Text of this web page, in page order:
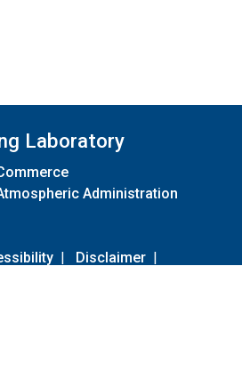
Laboratory
Administration
| Disclaimer |